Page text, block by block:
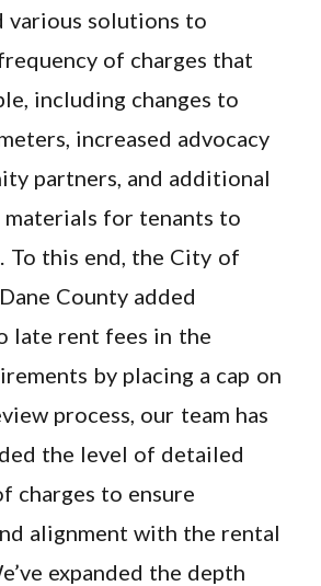
various solutions to
of charges that
including changes to
increased advocacy
partners, and additional
for tenants to
To this end, the City of
County added
late rent fees in the
by placing a cap on
process, our team has
the level of detailed
charges to ensure
alignment with the rental
expanded the depth